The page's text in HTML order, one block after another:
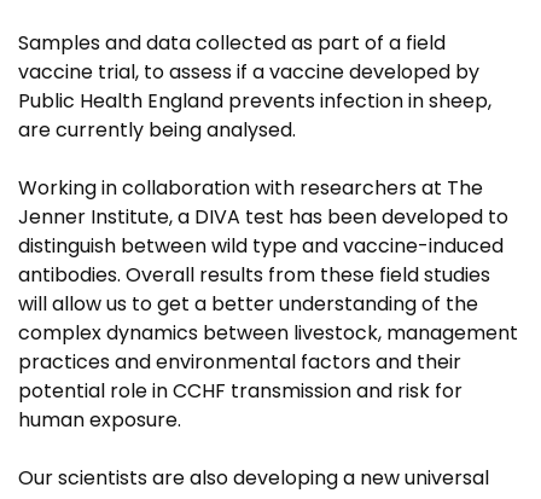
Samples and data collected as part of a field
vaccine trial, to assess if a vaccine developed by
Public Health England prevents infection in sheep,
are currently being analysed.
Working in collaboration with researchers at The
Jenner Institute, a DIVA test has been developed to
distinguish between wild type and vaccine-induced
antibodies. Overall results from these field studies
will allow us to get a better understanding of the
complex dynamics between livestock, management
practices and environmental factors and their
potential role in CCHF transmission and risk for
human exposure.
Our scientists are also developing a new universal